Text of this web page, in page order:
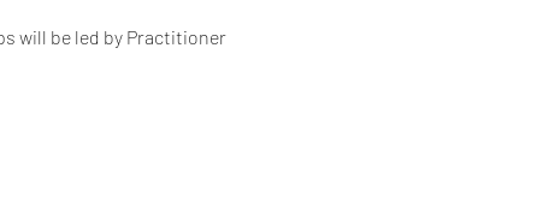
will be led by Practitioner